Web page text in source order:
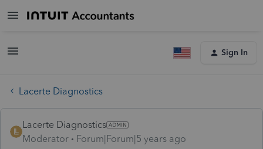
Sign In
Lacerte Diagnostics
Lacerte Diagnostics
Moderator
Forum|Forum|5 years ago